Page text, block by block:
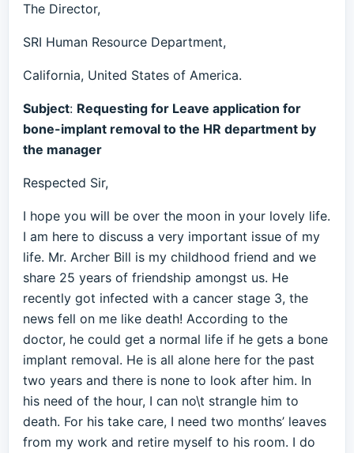
The Director,
SRI Human Resource Department,
California, United States of America.
Subject: Requesting for Leave application for
bone-implant removal to the HR department by
the manager
Respected Sir,
I hope you will be over the moon in your lovely life.
I am here to discuss a very important issue of my
life. Mr. Archer Bill is my childhood friend and we
share 25 years of friendship amongst us. He
recently got infected with a cancer stage 3, the
news fell on me like death! According to the
doctor, he could get a normal life if he gets a bone
implant removal. He is all alone here for the past
two years and there is none to look after him. In
his need of the hour, I can no\t strangle him to
death. For his take care, I need two months’ leaves
from my work and retire myself to his room. I do